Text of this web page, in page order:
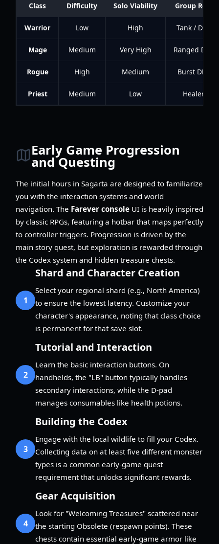
Class Difficulty Solo Viability Group Role
Warrior Low High Tank / DPS
Mage Medium Very High Ranged DPS
Rogue High Medium Burst DPS
Priest Medium Low Healer
Early Game Progression
and Questing
The initial hours in Sagarta are designed to familiarize
you with the interaction systems and world
navigation. The Farever console UI is heavily inspired
by classic RPGs, featuring a hotbar that maps perfectly
to controller triggers. Progression is driven by the
main story quest, but exploration is rewarded through
the Codex system and hidden treasure chests.
1
Shard and Character Creation
Select your regional shard (e.g., North America)
to ensure the lowest latency. Customize your
character's appearance, noting that class choice
is permanent for that save slot.
2
Tutorial and Interaction
Learn the basic interaction buttons. On
handhelds, the "LB" button typically handles
secondary interactions, while the D-pad
manages consumables like health potions.
3
Building the Codex
Engage with the local wildlife to fill your Codex.
Collecting data on at least five different monster
types is a common early-game quest
requirement that unlocks significant rewards.
4
Gear Acquisition
Look for "Welcoming Treasures" scattered near
the starting Obsolete (respawn points). These
chests contain essential early-game armor like